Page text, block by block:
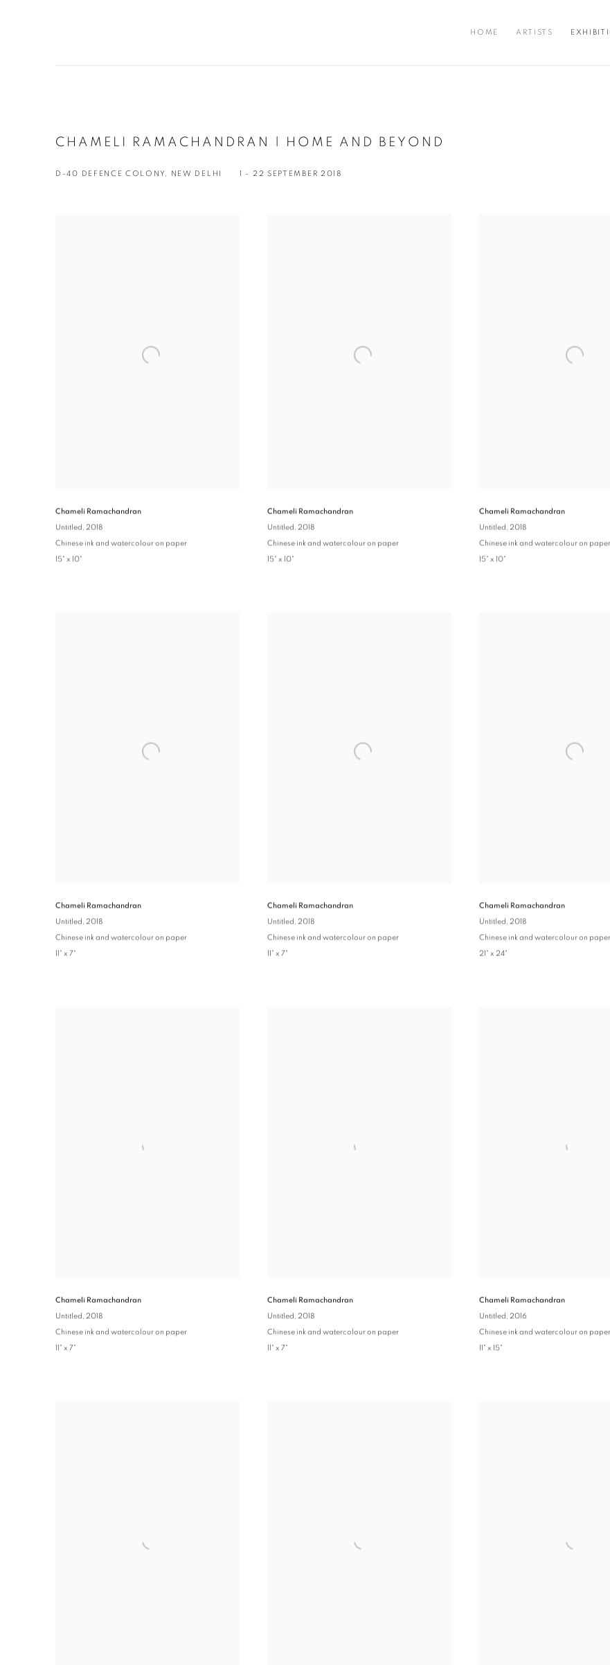
HOME ARTISTS
CHAMELI RAMACHANDRAN | HOME AND BEYOND
D-40 DEFENCE COLONY, NEW DELHI 1 - 22 SEPTEMBER 2018
Chameli Ramachandran
Untitled, 2018
Chinese ink and watercolour on paper
15" x 10"
Chameli Ramachandran
Untitled, 2018
Chinese ink and watercolour on paper
15" x 10"
Chameli Ramachandran
Untitled, 2018
Chinese ink and watercolour on paper
15" x 10"
Chameli Ramachandran
Untitled , 2018
Chinese ink and watercolour on paper
11" x 7"
Chameli Ramachandran
Untitled , 2018
Chinese ink and watercolour on paper
11" x 7"
Chameli Ramachandran
Untitled , 2018
Chinese ink and watercolour on paper
21" x 24"
Chameli Ramachandran
Untitled, 2018
Chinese ink and watercolour on paper
11" x 7"
Chameli Ramachandran
Untitled, 2018
Chinese ink and watercolour on paper
11" x 7"
Chameli Ramachandran
Untitled, 2016
Chinese ink and watercolour on paper
11" x 15"